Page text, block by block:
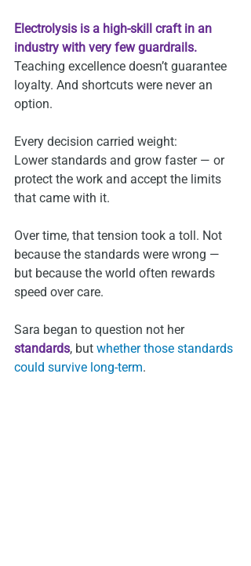
Electrolysis is a high‑skill craft in an
industry with very few guardrails.
Teaching excellence doesn’t guarantee
loyalty. And shortcuts were never an
option.
Every decision carried weight:
Lower standards and grow faster — or
protect the work and accept the limits
that came with it.
Over time, that tension took a toll. Not
because the standards were wrong —
but because the world often rewards
speed over care.
Sara began to question not her
standards, but whether those standards
could survive long‑term.